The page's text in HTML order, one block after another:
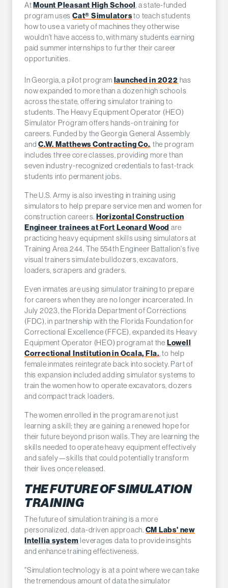
At Mount Pleasant High School, a state-funded
program uses Cat® Simulatorsto teach students
how to use a variety of machines they otherwise
wouldn’t have access to, with many students earning
paid summer internships to further their career
opportunities.
In Georgia, a pilot program launched in 2022 has
now expanded to more than a dozen high schools
across the state, offering simulator training to
students. The Heavy Equipment Operator (HEO)
Simulator Program offers hands-on training for
careers. Funded by the Georgia General Assembly
andC.W. Matthews Contracting Co., the program
includes three core classes, providing more than
seven industry-recognized credentials to fast-track
students into permanent jobs.
The U.S. Army is also investing in training using
simulators to help prepare service men and women for
construction careers. Horizontal Construction
Engineer trainees at Fort Leonard Wood are
practicing heavy equipment skills using simulators at
Training Area 244. The 554th Engineer Battalion's five
visual trainers simulate bulldozers, excavators,
loaders, scrapers and graders.
Even inmates are using simulator training to prepare
for careers when they are no longer incarcerated. In
July 2023, the Florida Department of Corrections
(FDC), in partnership with the Florida Foundation for
Correctional Excellence (FFCE), expanded its Heavy
Equipment Operator (HEO) program at the Lowell
Correctional Institution in Ocala, Fla., to help
female inmates reintegrate back into society. Part of
this expansion included adding simulator systems to
train the women how to operate excavators, dozers
and compact track loaders.
The women enrolled in the program are not just
learning a skill; they are gaining a renewed hope for
their future beyond prison walls. They are learning the
skills needed to operate heavy equipment effectively
and safely—skills that could potentially transform
their lives once released.
THE FUTURE OF SIMULATION
TRAINING
The future of simulation training is a more
personalized, data-driven approach. CM Labs' new
Intellia system leverages data to provide insights
and enhance training effectiveness.
"Simulation technology is at a point where we can take
the tremendous amount of data the simulator